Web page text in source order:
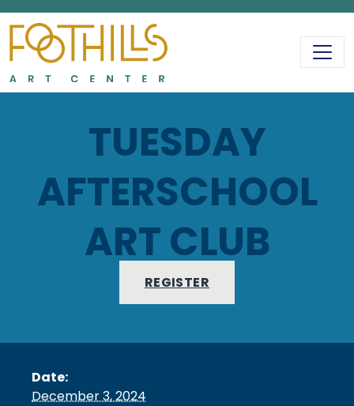
MAIN
TUESDAY
AFTERSCHOOL
ART CLUB
REGISTER
Date:
December 3, 2024